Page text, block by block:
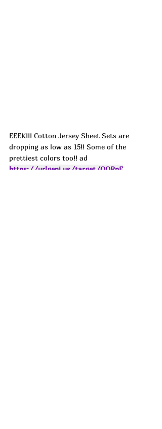
EEEK!!! Cotton Jersey Sheet Sets are
dropping as low as 15!! Some of the
prettiest colors too!! ad
https://urlgeni.us/target/QQRpE